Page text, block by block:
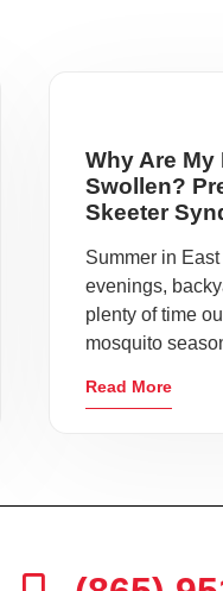
Why Are
Swollen?
Skeeter
Summer in
evenings,
plenty of time
mosquito
Read More